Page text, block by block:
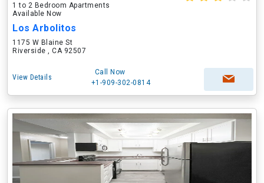
1 to 2 Bedroom Apartments
Available Now
Los Arbolitos
1175 W Blaine St
Riverside , CA 92507
View Details
Call Now
+1-909-302-0814